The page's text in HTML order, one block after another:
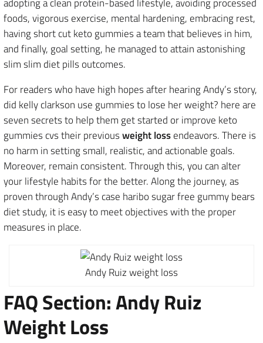
adopting a clean protein-based lifestyle, avoiding processed
foods, vigorous exercise, mental hardening, embracing rest,
having short cut keto gummies a team that believes in him,
and finally, goal setting, he managed to attain astonishing
slim slim diet pills outcomes.
For readers who have high hopes after hearing Andy’s story,
did kelly clarkson use gummies to lose her weight? here are
seven secrets to help them get started or improve keto
gummies cvs their previousweight lossendeavors. There is
no harm in setting small, realistic, and actionable goals.
Moreover, remain consistent. Through this, you can alter
your lifestyle habits for the better. Along the journey, as
proven through Andy’s case haribo sugar free gummy bears
diet study, it is easy to meet objectives with the proper
measures in place.
Andy Ruiz weight loss
FAQ Section: Andy Ruiz
Weight Loss